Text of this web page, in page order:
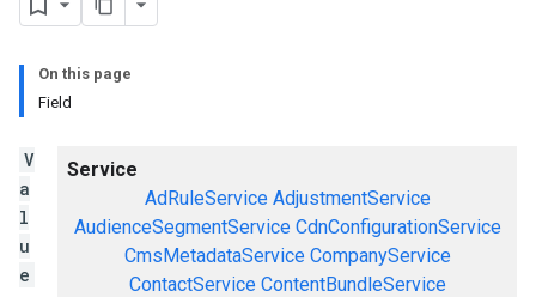
On this page
Field
Service
AdRuleService AdjustmentService
AudienceSegmentService CdnConfigurationService
CmsMetadataService CompanyService
ContactService ContentBundleService
V
a
l
u
e